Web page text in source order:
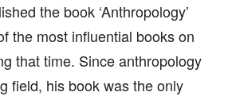
the book ‘Anthropology’
the most influential books on
that time. Since anthropology
field, his book was the only